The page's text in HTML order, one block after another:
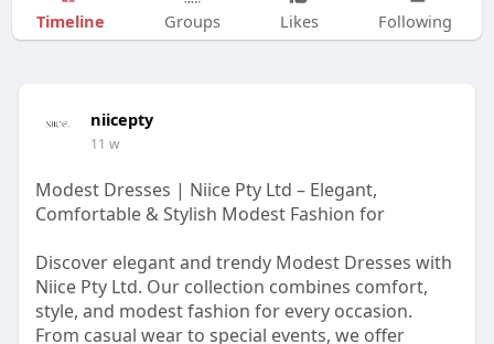
Timeline Groups Likes Following
niicepty
11 w
Modest Dresses | Niice Pty Ltd – Elegant,
Comfortable & Stylish Modest Fashion for
Discover elegant and trendy Modest Dresses with
Niice Pty Ltd. Our collection combines comfort,
style, and modest fashion for every occasion.
From casual wear to special events, we offer